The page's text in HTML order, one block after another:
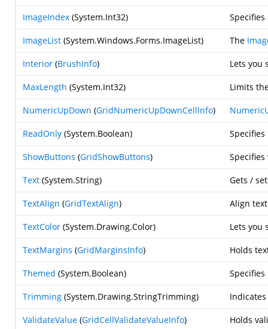
ImageIndex (System.Int32)
ImageList (System.Windows.Forms.ImageList) The
Interior (BrushInfo) Lets you
MaxLength (System.Int32) Limits
NumericUpDown (GridNumericUpDownCellInfo)
ReadOnly (System.Boolean)
ShowButtons (GridShowButtons)
Text (System.String) Gets /
TextAlign (GridTextAlign) Align
TextColor (System.Drawing.Color) Lets you
TextMargins (GridMarginsInfo) Holds
Themed (System.Boolean)
Trimming (System.Drawing.StringTrimming)
ValidateValue (GridCellValidateValueInfo) Holds